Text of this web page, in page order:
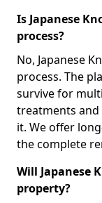
Is Japanese
process?
No, Japanese
process. The
survive for
treatments
it. We offer
the complete
Will Japanese
property?